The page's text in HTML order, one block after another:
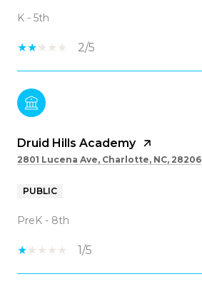
K - 5th
2/5
Druid Hills Academy
2801 Lucena Ave, Charlotte, NC, 28206
PUBLIC
PreK - 8th
1/5